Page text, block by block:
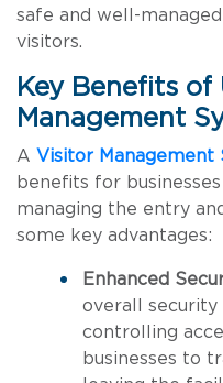
safe and well-
visitors.
Key Benefits
Management
A Visitor Management
benefits for
managing the entry
some key advantages:
Enhanced
overall security
controlling
businesses to